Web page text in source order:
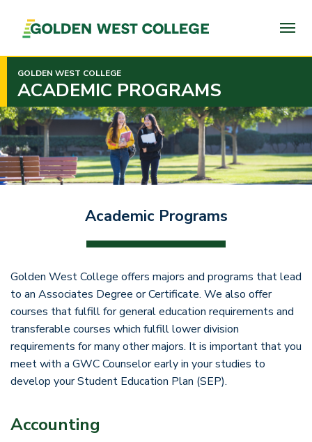
PAGE
CONTENT
GOLDEN WEST COLLEGE
ACADEMIC PROGRAMS
Academic Programs
Golden West College offers majors and programs that lead
to an Associates Degree or Certificate. We also offer
courses that fulfill for general education requirements and
transferable courses which fulfill lower division
requirements for many other majors. It is important that you
meet with a GWC Counselor early in your studies to
develop your Student Education Plan (SEP).
Accounting